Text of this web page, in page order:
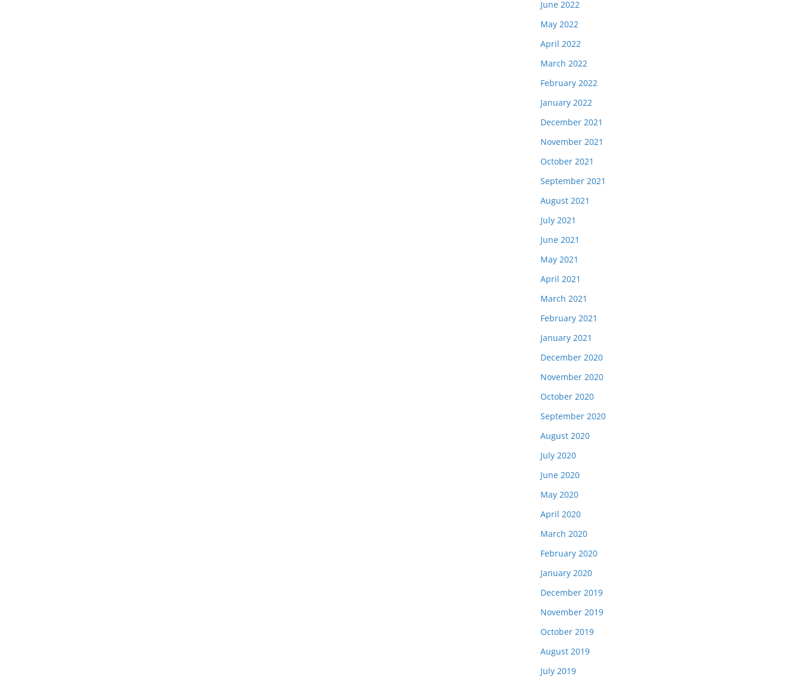
June 2022
May 2022
April 2022
March 2022
February 2022
January 2022
December 2021
November 2021
October 2021
September 2021
August 2021
July 2021
June 2021
May 2021
April 2021
March 2021
February 2021
January 2021
December 2020
November 2020
October 2020
September 2020
August 2020
July 2020
June 2020
May 2020
April 2020
March 2020
February 2020
January 2020
December 2019
November 2019
October 2019
August 2019
July 2019